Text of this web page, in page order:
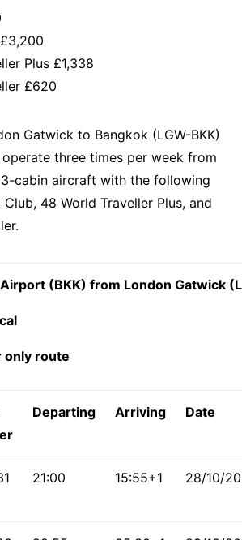
Plus £1,338
£620
Gatwick to Bangkok (LGW-BKK)
three times per week from
cabin aircraft with the following
48 World Traveller Plus, and
(BKK) from London Gatwick
only route
Departing Arriving Date
21:00 15:55+1 28/10/